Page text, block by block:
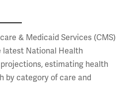
& Medicaid Services (CMS)
latest National Health
estimating health
by category of care and